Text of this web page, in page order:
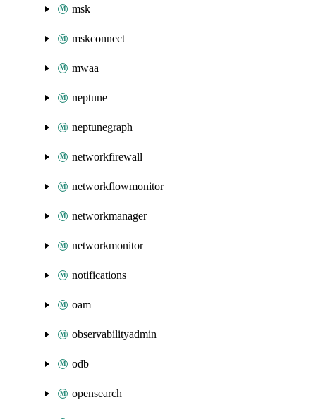
msk
mskconnect
mwaa
neptune
neptunegraph
networkfirewall
networkflowmonitor
networkmanager
networkmonitor
notifications
oam
observabilityadmin
odb
opensearch